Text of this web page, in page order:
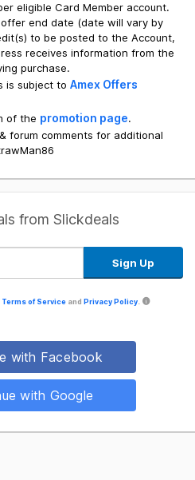
eligible Card Member account.
end date (date will vary by
to be posted to the Account,
receives information from the
purchase.
is subject to Amex Offers
of the promotion page.
& forum comments for additional
from Slickdeals
Terms of Serviceand Privacy Policy.
with Facebook
with Google